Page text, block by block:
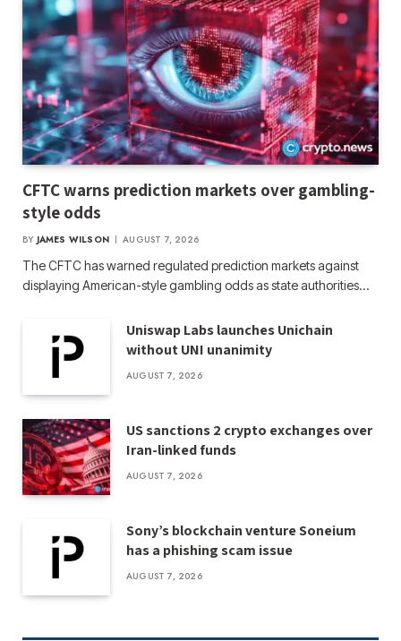
CFTC warns prediction markets over gambling-
style odds
BY JAMES WILSON AUGUST 7, 2026
The CFTC has warned regulated prediction markets against
displaying American-style gambling odds as state authorities…
Uniswap Labs launches Unichain
without UNI unanimity
AUGUST 7, 2026
US sanctions 2 crypto exchanges over
Iran-linked funds
AUGUST 7, 2026
Sony’s blockchain venture Soneium
has a phishing scam issue
AUGUST 7, 2026